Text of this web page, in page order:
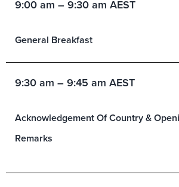
9:00 am – 9:30 am AEST
General Breakfast
9:30 am – 9:45 am AEST
Acknowledgement Of Country &
Remarks